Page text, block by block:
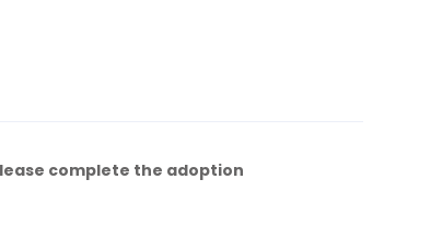
complete the adoption